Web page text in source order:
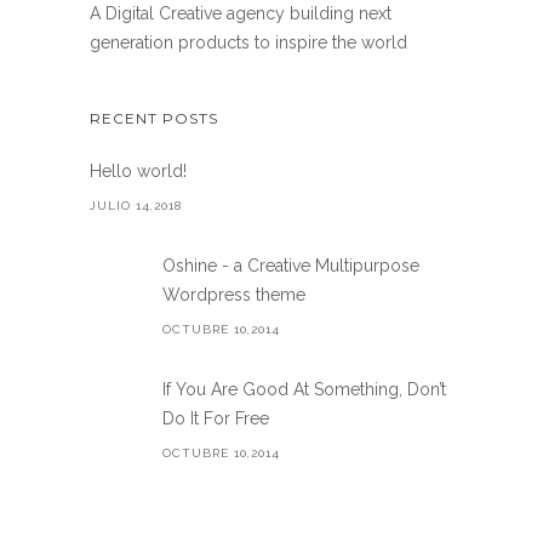
A Digital Creative agency building next
generation products to inspire the world
RECENT POSTS
Hello world!
JULIO 14,2018
Oshine - a Creative Multipurpose
Wordpress theme
OCTUBRE 10,2014
If You Are Good At Something, Don’t
Do It For Free
OCTUBRE 10,2014